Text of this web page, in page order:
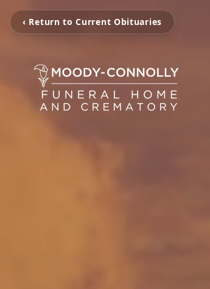
‹ Return to Current Obituaries